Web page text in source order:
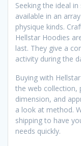
Seeking the ideal
available in an
physique kinds.
Hellstar Hoodies
last. They give a
activity during the
Buying with
the web collection,
dimension, and
a look at method.
shipping to have
needs quickly.